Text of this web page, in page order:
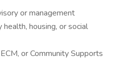
or management
housing, or social
or Community Supports